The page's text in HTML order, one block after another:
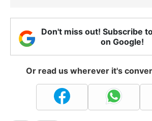
Don't miss out! Subscribe
on Google!
Or read us wherever it's